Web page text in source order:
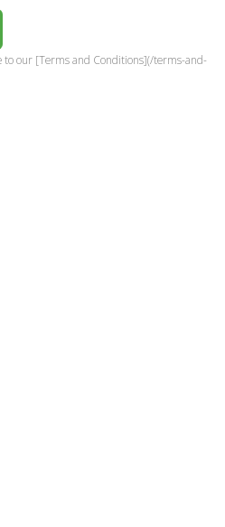
to our [Terms and Conditions](/terms-and-